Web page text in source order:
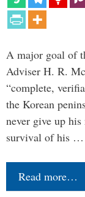
A major goal of
Adviser H. R.
“complete,
the Korean
never give up his
survival of his …
Read more…